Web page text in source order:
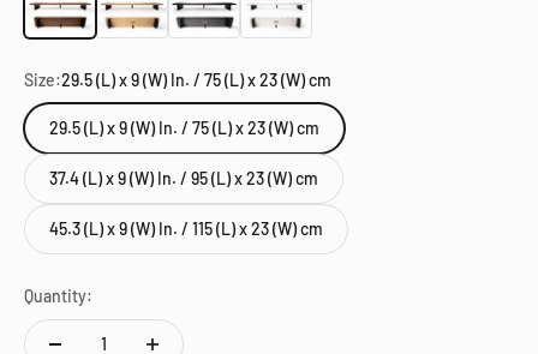
Size:29.5 (L) x 9 (W) In. / 75 (L) x 23 (W) cm
29.5 (L) x 9 (W) In. / 75 (L) x 23 (W) cm
37.4 (L) x 9 (W) In. / 95 (L) x 23 (W) cm
45.3 (L) x 9 (W) In. / 115 (L) x 23 (W) cm
Quantity: